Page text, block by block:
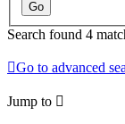
Search found 4
Go to advanced
Jump to